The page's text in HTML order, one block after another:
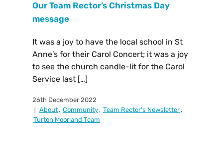
Our Team Rector’s Christmas Day
message
It was a joy to have the local school in St
Anne’s for their Carol Concert; it was a joy
to see the church candle-lit for the Carol
Service last […]
26th December 2022
About, Community, Team Rector's Newsletter,
Turton Moorland Team